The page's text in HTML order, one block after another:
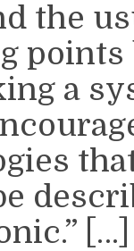
the
points
a
[…]